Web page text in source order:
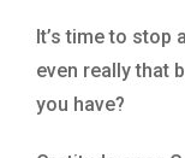
It’s time to stop
even really that
you have?